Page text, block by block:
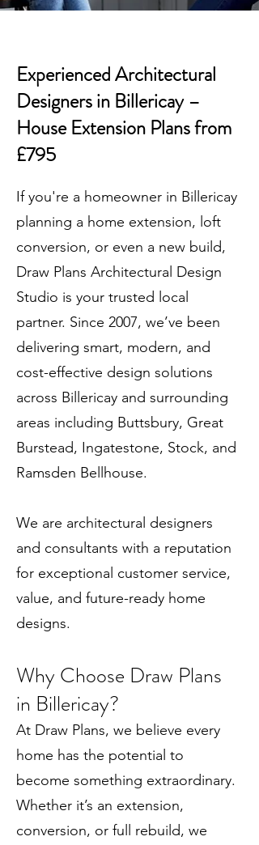
Experienced Architectural
Designers in Billericay –
House Extension Plans from
£795
If you're a homeowner in Billericay
planning a home extension, loft
conversion, or even a new build,
Draw Plans Architectural Design
Studio is your trusted local
partner. Since 2007, we’ve been
delivering smart, modern, and
cost-effective design solutions
across Billericay and surrounding
areas including Buttsbury, Great
Burstead, Ingatestone, Stock, and
Ramsden Bellhouse.
We are architectural designers
and consultants with a reputation
for exceptional customer service,
value, and future-ready home
designs.
Why Choose Draw Plans
in Billericay?
At Draw Plans, we believe every
home has the potential to
become something extraordinary.
Whether it’s an extension,
conversion, or full rebuild, we